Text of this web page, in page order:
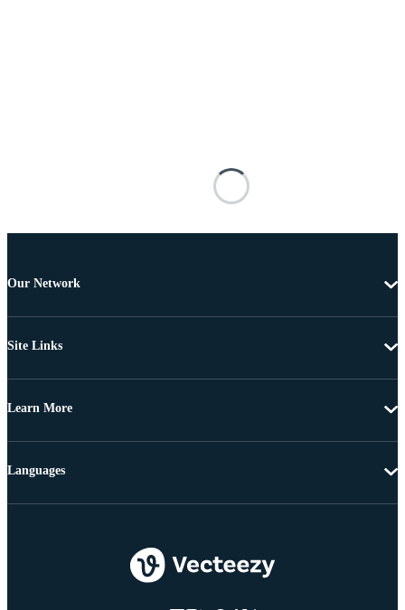
Our Network
Site Links
Learn More
Languages